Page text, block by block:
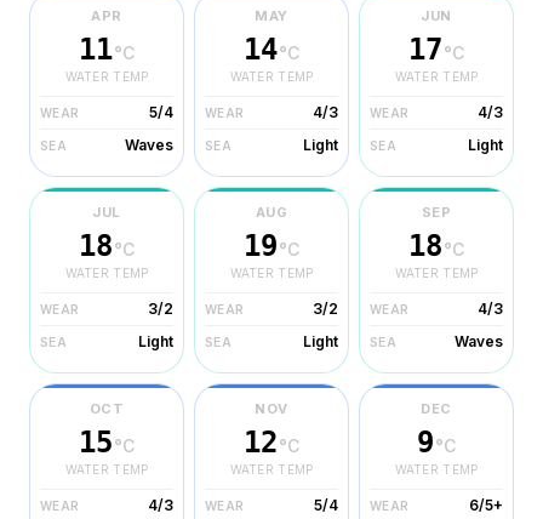
APR
11°C
WATER TEMP
WEAR 5/4
SEA Waves
MAY
14°C
WATER TEMP
WEAR 4/3
SEA Light
JUN
17°C
WATER TEMP
WEAR 4/3
SEA Light
JUL
18°C
WATER TEMP
WEAR 3/2
SEA Light
AUG
19°C
WATER TEMP
WEAR 3/2
SEA Light
SEP
18°C
WATER TEMP
WEAR 4/3
SEA Waves
OCT
15°C
WATER TEMP
WEAR 4/3
NOV
12°C
WATER TEMP
WEAR 5/4
DEC
9°C
WATER TEMP
WEAR 6/5+